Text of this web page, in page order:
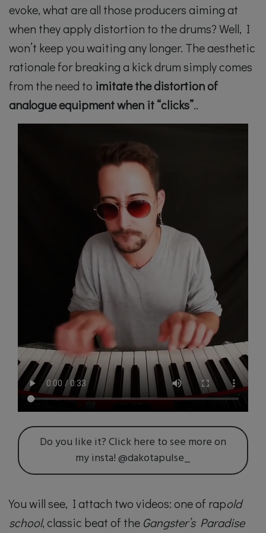
evoke, what are all those producers aiming at
when they apply distortion to the drums? Well, I
won’t keep you waiting any longer. The aesthetic
rationale for breaking a kick drum simply comes
from the need to imitate the distortion of
analogue equipment when it “clicks”..
Do you like it? Click here to see more on
my insta! @dakotapulse_
You will see, I attach two videos: one of rapold
school, classic beat of the Gangster’s Paradise